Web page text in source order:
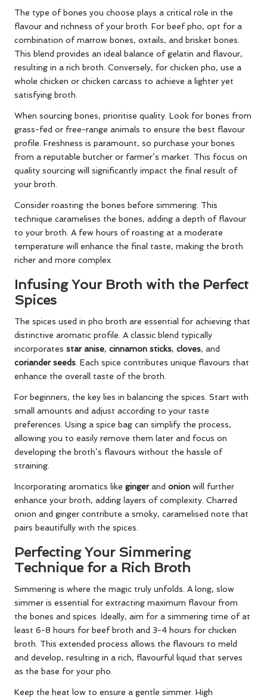
The type of bones you choose plays a critical role in the
flavour and richness of your broth. For beef pho, opt for a
combination of marrow bones, oxtails, and brisket bones.
This blend provides an ideal balance of gelatin and flavour,
resulting in a rich broth. Conversely, for chicken pho, use a
whole chicken or chicken carcass to achieve a lighter yet
satisfying broth.
When sourcing bones, prioritise quality. Look for bones from
grass-fed or free-range animals to ensure the best flavour
profile. Freshness is paramount, so purchase your bones
from a reputable butcher or farmer’s market. This focus on
quality sourcing will significantly impact the final result of
your broth.
Consider roasting the bones before simmering. This
technique caramelises the bones, adding a depth of flavour
to your broth. A few hours of roasting at a moderate
temperature will enhance the final taste, making the broth
richer and more complex.
Infusing Your Broth with the Perfect
Spices
The spices used in pho broth are essential for achieving that
distinctive aromatic profile. A classic blend typically
incorporates star anise, cinnamon sticks, cloves, and
coriander seeds . Each spice contributes unique flavours that
enhance the overall taste of the broth.
For beginners, the key lies in balancing the spices. Start with
small amounts and adjust according to your taste
preferences. Using a spice bag can simplify the process,
allowing you to easily remove them later and focus on
developing the broth’s flavours without the hassle of
straining.
Incorporating aromatics like gingerand onion will further
enhance your broth, adding layers of complexity. Charred
onion and ginger contribute a smoky, caramelised note that
pairs beautifully with the spices.
Perfecting Your Simmering
Technique for a Rich Broth
Simmering is where the magic truly unfolds. A long, slow
simmer is essential for extracting maximum flavour from
the bones and spices. Ideally, aim for a simmering time of at
least 6-8 hours for beef broth and 3-4 hours for chicken
broth. This extended process allows the flavours to meld
and develop, resulting in a rich, flavourful liquid that serves
as the base for your pho.
Keep the heat low to ensure a gentle simmer. High